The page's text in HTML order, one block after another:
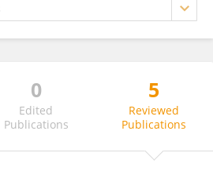
0
Edited
Publications
5
Reviewed
Publications